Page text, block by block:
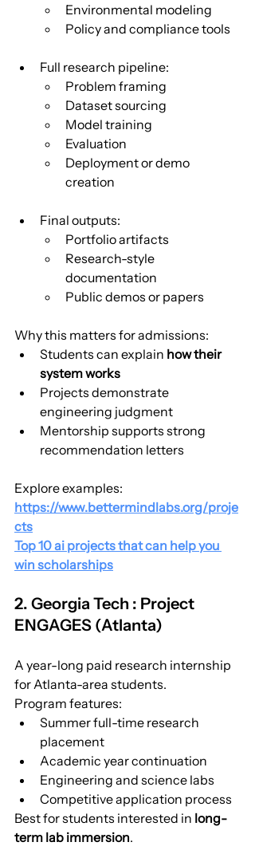
Environmental modeling
Policy and compliance tools
Full research pipeline:
Problem framing
Dataset sourcing
Model training
Evaluation
Deployment or demo
creation
Final outputs:
Portfolio artifacts
Research-style
documentation
Public demos or papers
Why this matters for admissions:
Students can explain how their
system works
Projects demonstrate
engineering judgment
Mentorship supports strong
recommendation letters
Explore examples:
https://www.bettermindlabs.org/proje
cts
Top 10 ai projects that can help you
win scholarships
2. Georgia Tech : Project
ENGAGES (Atlanta)
A year-long paid research internship
for Atlanta-area students.
Program features:
Summer full-time research
placement
Academic year continuation
Engineering and science labs
Competitive application process
Best for students interested in long-
term lab immersion.